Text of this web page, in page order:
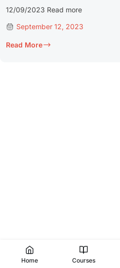
12/09/2023 Read more
September 12, 2023
Read More
Home Courses